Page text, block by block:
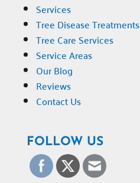
Services
Tree Disease Treatments
Tree Care Services
Service Areas
Our Blog
Reviews
Contact Us
FOLLOW US